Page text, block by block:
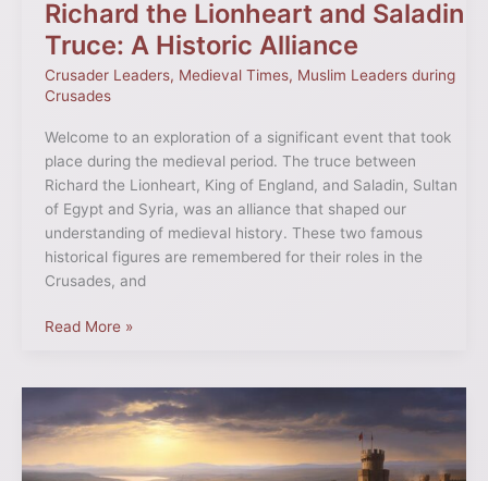
Richard the Lionheart and Saladin
Truce: A Historic Alliance
Crusader Leaders, Medieval Times, Muslim Leaders during
Crusades
Welcome to an exploration of a significant event that took
place during the medieval period. The truce between
Richard the Lionheart, King of England, and Saladin, Sultan
of Egypt and Syria, was an alliance that shaped our
understanding of medieval history. These two famous
historical figures are remembered for their roles in the
Crusades, and
Read More »
the
Cathar
Crusade: